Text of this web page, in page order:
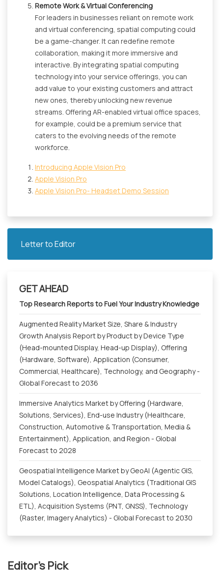
Remote Work & Virtual Conferencing
For leaders in businesses reliant on remote work
and virtual conferencing, spatial computing could
be a game-changer. It can redefine remote
collaboration, making it more immersive and
interactive. By integrating spatial computing
technology into your service offerings, you can
add value to your existing customers and attract
new ones, thereby unlocking new revenue
streams. Offering AR-enabled virtual office spaces,
for example, could be a premium service that
caters to the evolving needs of the remote
workforce.
Introducing Apple Vision Pro
Apple Vision Pro
Apple Vision Pro- Headset Demo Session
Letter to Editor
GET AHEAD
Top Research Reports to Fuel Your Industry Knowledge
Augmented Reality Market Size, Share & Industry
Growth Analysis Report by Product by Device Type
(Head-mounted Display, Head-up Display), Offering
(Hardware, Software), Application (Consumer,
Commercial, Healthcare), Technology, and Geography -
Global Forecast to 2036
Immersive Analytics Market by Offering (Hardware,
Solutions, Services), End-use Industry (Healthcare,
Construction, Automotive & Transportation, Media &
Entertainment), Application, and Region - Global
Forecast to 2028
Geospatial Intelligence Market by GeoAI (Agentic GIS,
Model Catalogs), Geospatial Analytics (Traditional GIS
Solutions, Location Intelligence, Data Processing &
ETL), Acquisition Systems (PNT, GNSS), Technology
(Raster, Imagery Analytics) - Global Forecast to 2030
Editor's Pick